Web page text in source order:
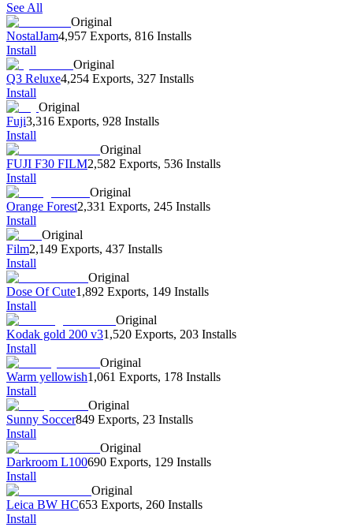
See All
Original
NostalJam4,957 Exports, 816 Installs
Install
Original
Q3 Reluxe4,254 Exports, 327 Installs
Install
Original
Fuji3,316 Exports, 928 Installs
Install
Original
FUJI F30 FILM2,582 Exports, 536 Installs
Install
Original
Orange Forest2,331 Exports, 245 Installs
Install
Original
Film2,149 Exports, 437 Installs
Install
Original
Dose Of Cute1,892 Exports, 149 Installs
Install
Original
Kodak gold 200 v31,520 Exports, 203 Installs
Install
Original
Warm yellowish1,061 Exports, 178 Installs
Install
Original
Sunny Soccer849 Exports, 23 Installs
Install
Original
Darkroom L100690 Exports, 129 Installs
Install
Original
Leica BW HC653 Exports, 260 Installs
Install